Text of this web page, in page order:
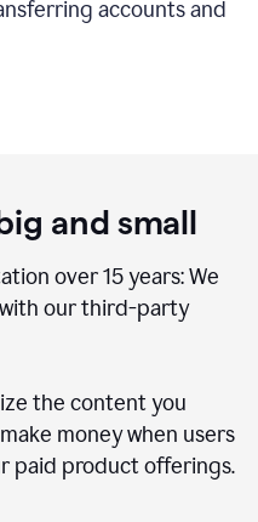
accounts and
and small
over 15 years: We
our third-party
the content you
money when users
paid product offerings.